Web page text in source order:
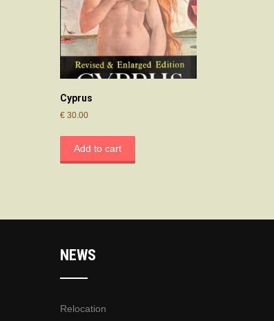
Cyprus
€ 30.00
Add to cart
NEWS
Relocation